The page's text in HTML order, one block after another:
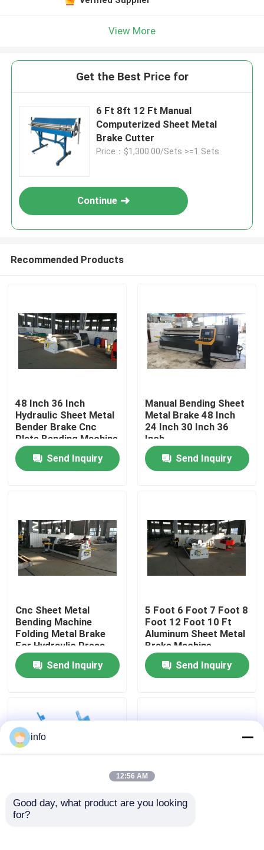
Products
Factory Tour
Quality Control
News
Press Brake Machine
View More
Get the Best Price for
6 Ft 8ft 12 Ft Manual
Computerized Sheet Metal
Brake Cutter
Price：$1,300.00/Sets >=1 Sets
Continue
Recommended Products
48 Inch 36 Inch
Hydraulic Sheet Metal
Bender Brake Cnc
Plate Bending Machine
Send Inquiry
Manual Bending Sheet
Metal Brake 48 Inch
24 Inch 30 Inch 36
Inch
Send Inquiry
Cnc Sheet Metal
Bending Machine
Folding Metal Brake
For Hydraulic Press
Send Inquiry
5 Foot 6 Foot 7 Foot 8
Foot 12 Foot 10 Ft
Aluminum Sheet Metal
Brake Machine
Send Inquiry
Small Gi Manual Sheet
info
12:56 AM
Good day, what product are you looking
for?